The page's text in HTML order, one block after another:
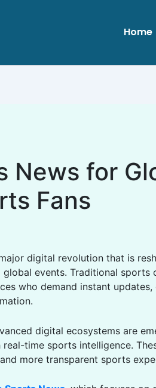
Home
News for
Fans
digital revolution that is
events. Traditional sports
who demand instant updates,
digital ecosystems are
time sports intelligence.
more transparent sports